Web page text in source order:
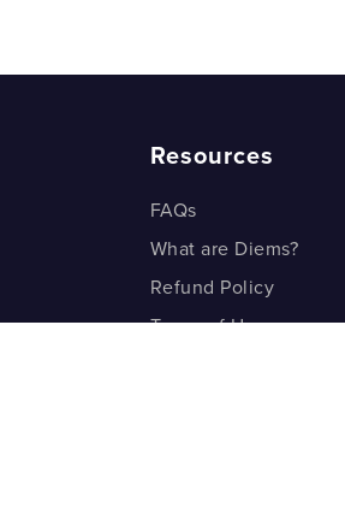
Resources
FAQs
What are Diems?
Refund Policy
Terms of Use